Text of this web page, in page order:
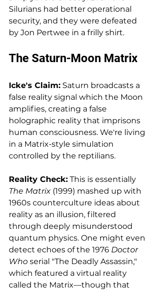
Silurians had better operational
security, and they were defeated
by Jon Pertwee in a frilly shirt.
The Saturn-Moon Matrix
Icke's Claim: Saturn broadcasts a
false reality signal which the Moon
amplifies, creating a false
holographic reality that imprisons
human consciousness. We're living
in a Matrix-style simulation
controlled by the reptilians.
Reality Check: This is essentially
The Matrix (1999) mashed up with
1960s counterculture ideas about
reality as an illusion, filtered
through deeply misunderstood
quantum physics. One might even
detect echoes of the 1976 Doctor
Who serial "The Deadly Assassin,"
which featured a virtual reality
called the Matrix—though that